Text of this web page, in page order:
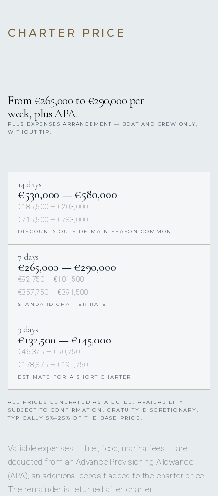
CHARTER PRICE
From €265,000 to €290,000 per
week, plus APA.
PLUS EXPENSES ARRANGEMENT — BOAT AND CREW ONLY,
WITHOUT TIP.
14 days
€530,000 — €580,000
€185,500 — €203,000
€715,500 — €783,000
DISCOUNTS OUTSIDE MAIN SEASON COMMON
7 days
€265,000 — €290,000
€92,750 — €101,500
€357,750 — €391,500
STANDARD CHARTER RATE
3 days
€132,500 — €145,000
€46,375 — €50,750
€178,875 — €195,750
ESTIMATE FOR A SHORT CHARTER
ALL PRICES GENERATED AS A GUIDE. AVAILABILITY
SUBJECT TO CONFIRMATION. GRATUITY DISCRETIONARY,
TYPICALLY 5%–25% OF THE BASE PRICE.
Variable expenses — fuel, food, marina fees — are
deducted from an Advance Provisioning Allowance
(APA), an additional deposit added to the charter price.
The remainder is returned after charter.